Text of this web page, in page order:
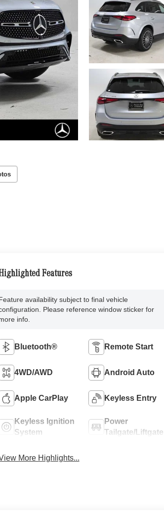
Features
availability subject to final vehicle
Please reference window sticker for
info.
Bluetooth® Remote Start
4WD/AWD Android Auto
Apple CarPlay Keyless Entry
Keyless Ignition
System
Power
Tailgate/Liftgate
More Highlights...